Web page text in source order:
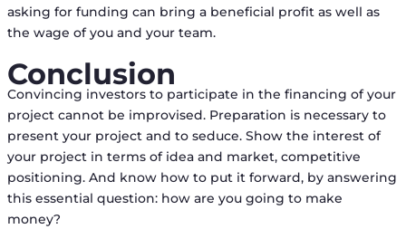
asking for funding can bring a beneficial profit as well as
the wage of you and your team.
Conclusion
Convincing investors to participate in the financing of your
project cannot be improvised. Preparation is necessary to
present your project and to seduce. Show the interest of
your project in terms of idea and market, competitive
positioning. And know how to put it forward, by answering
this essential question: how are you going to make
money?